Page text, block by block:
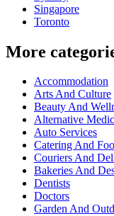
Singapore
Toronto
More
Accommodation
Arts And Culture
Beauty And
Alternative
Auto Services
Catering And
Couriers And
Bakeries And
Dentists
Doctors
Garden And